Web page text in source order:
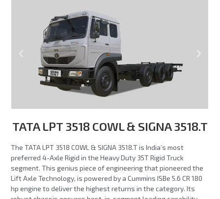
TATA LPT 3518 COWL & SIGNA 3518.T
The TATA LPT 3518 COWL & SIGNA 3518.T is India’s most
preferred 4-Axle Rigid in the Heavy Duty 35T Rigid Truck
segment. This genius piece of engineering that pioneered the
Lift Axle Technology, is powered by a Cummins ISBe 5.6 CR 180
hp engine to deliver the highest returns in the category. Its